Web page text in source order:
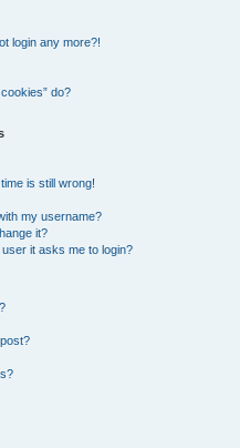
login any more?!
do?
is still wrong!
my username?
it?
it asks me to login?